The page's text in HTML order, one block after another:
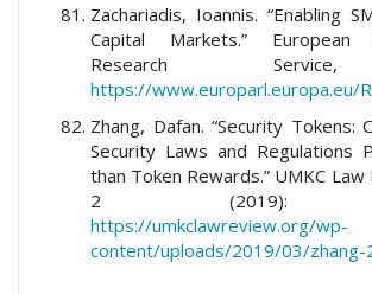
Zachariadis, Ioannis. “Enabling
Capital Markets.” European
Research
https://www.europarl.europa.eu/
Zhang, Dafan. “Security Tokens:
Security Laws and Regulations
than Token Rewards.” UMKC Law
2 (2019):
https://umkclawreview.org/wp-
content/uploads/2019/03/zhang-